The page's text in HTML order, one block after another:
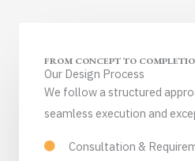
FROM CONCEPT TO
Our Design Process
We follow a structured
seamless execution and
Consultation &